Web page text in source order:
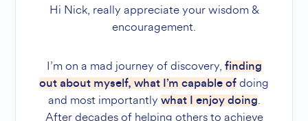
Hi Nick, really appreciate your wisdom &
encouragement.
I’m on a mad journey of discovery, finding
out about myself, what I’m capable of doing
and most importantly what I enjoy doing.
After decades of helping others to achieve